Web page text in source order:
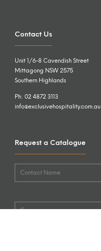
Contact Us
Unit 1/6-8 Cavendish Street
Mittagong NSW 2575
Southern Highlands
Ph: 02 4872 3113
info@exclusivehospitality.com.au
Request a Catalogue